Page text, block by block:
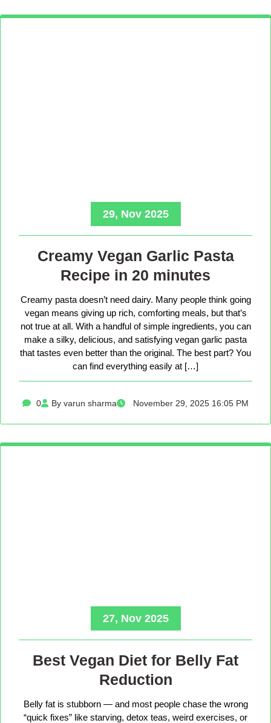
29, Nov 2025
Creamy Vegan Garlic Pasta
Recipe in 20 minutes
Creamy pasta doesn’t need dairy. Many people think going
vegan means giving up rich, comforting meals, but that’s
not true at all. With a handful of simple ingredients, you can
make a silky, delicious, and satisfying vegan garlic pasta
that tastes even better than the original. The best part? You
can find everything easily at […]
0 By varun sharma November 29, 2025 16:05 PM
27, Nov 2025
Best Vegan Diet for Belly Fat
Reduction
Belly fat is stubborn — and most people chase the wrong
“quick fixes” like starving, detox teas, weird exercises, or